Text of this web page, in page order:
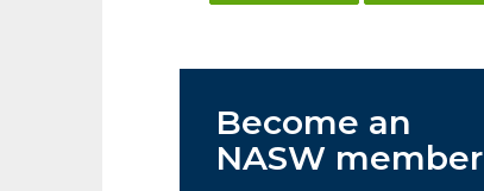
Become an
NASW member